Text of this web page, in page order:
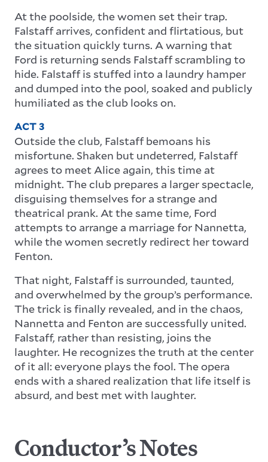
At the poolside, the women set their trap.
Falstaff arrives, confident and flirtatious, but
the situation quickly turns. A warning that
Ford is returning sends Falstaff scrambling to
hide. Falstaff is stuffed into a laundry hamper
and dumped into the pool, soaked and publicly
humiliated as the club looks on.
ACT 3
Outside the club, Falstaff bemoans his
misfortune. Shaken but undeterred, Falstaff
agrees to meet Alice again, this time at
midnight. The club prepares a larger spectacle,
disguising themselves for a strange and
theatrical prank. At the same time, Ford
attempts to arrange a marriage for Nannetta,
while the women secretly redirect her toward
Fenton.
That night, Falstaff is surrounded, taunted,
and overwhelmed by the group’s performance.
The trick is finally revealed, and in the chaos,
Nannetta and Fenton are successfully united.
Falstaff, rather than resisting, joins the
laughter. He recognizes the truth at the center
of it all: everyone plays the fool. The opera
ends with a shared realization that life itself is
absurd, and best met with laughter.
Conductor’s Notes